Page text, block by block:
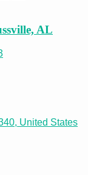
AL
United States